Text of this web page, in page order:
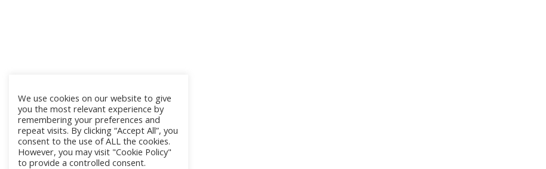
We use cookies on our website to give
you the most relevant experience by
remembering your preferences and
repeat visits. By clicking “Accept All”, you
consent to the use of ALL the cookies.
However, you may visit "Cookie Policy"
to provide a controlled consent.